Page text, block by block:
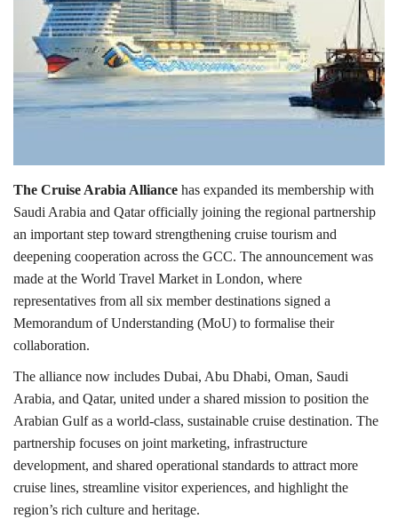
Lifestyle
Personality
Sports
Automobile
Language
English Arabic
The Cruise Arabia Alliance has expanded its membership with
Saudi Arabia and Qatar officially joining the regional partnership
an important step toward strengthening cruise tourism and
deepening cooperation across the GCC. The announcement was
made at the World Travel Market in London, where
representatives from all six member destinations signed a
Memorandum of Understanding (MoU) to formalise their
collaboration.
The alliance now includes Dubai, Abu Dhabi, Oman, Saudi
Arabia, and Qatar, united under a shared mission to position the
Arabian Gulf as a world-class, sustainable cruise destination. The
partnership focuses on joint marketing, infrastructure
development, and shared operational standards to attract more
cruise lines, streamline visitor experiences, and highlight the
region’s rich culture and heritage.